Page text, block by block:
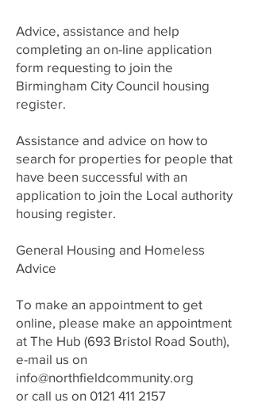
Advice, assistance and help
completing an on-line application
form requesting to join the
Birmingham City Council housing
register.
Assistance and advice on how to
search for properties for people that
have been successful with an
application to join the Local authority
housing register.
General Housing and Homeless
Advice
To make an appointment to get
online, please make an appointment
at The Hub (693 Bristol Road South),
e-mail us on
info@northfieldcommunity.org
or call us on 0121 411 2157